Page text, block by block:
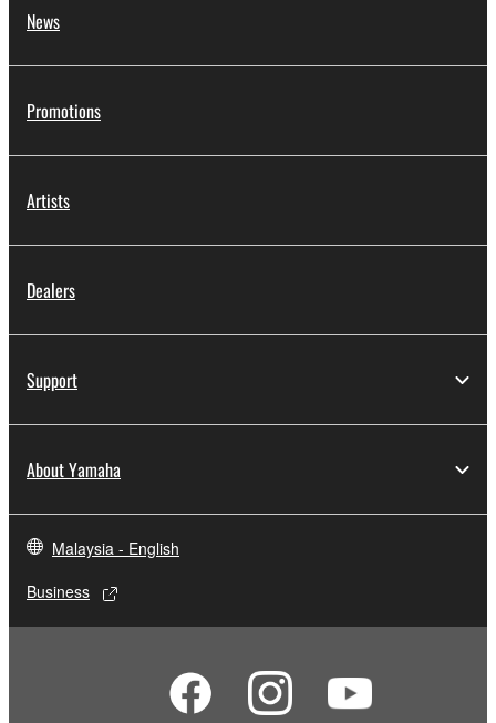
News
Promotions
Artists
Dealers
Support
About Yamaha
Malaysia - English
Business